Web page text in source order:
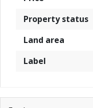
Property status
Land area
Label